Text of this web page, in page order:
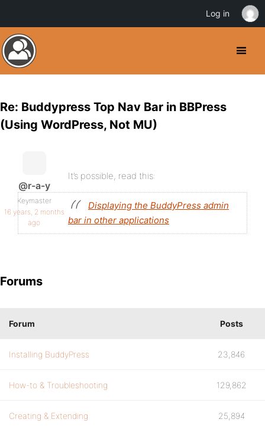
Re: Buddypress Top Nav Bar in BBPress
(Using WordPress, Not MU)
@r-a-y
Keymaster
16 years, 2 months
ago
It’s possible, read this:
Displaying the BuddyPress admin
bar in other applications
Forums
Forum Posts
Installing BuddyPress 23,846
How-to & Troubleshooting 129,862
Creating & Extending 25,894
Log in